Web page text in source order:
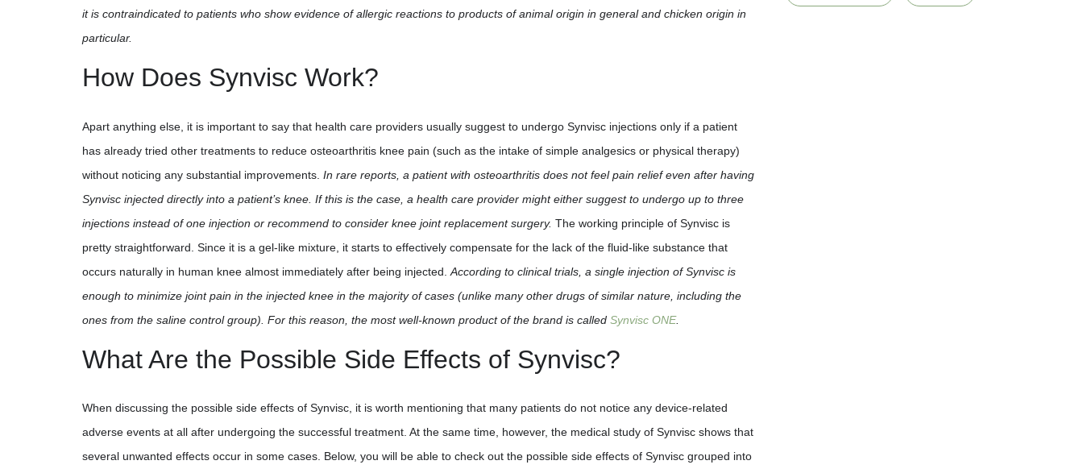
it is contraindicated to patients who show evidence of allergic reactions to products of animal origin in general and chicken origin in
particular.
How Does Synvisc Work?
Apart anything else, it is important to say that health care providers usually suggest to undergo Synvisc injections only if a patient
has already tried other treatments to reduce osteoarthritis knee pain (such as the intake of simple analgesics or physical therapy)
without noticing any substantial improvements. In rare reports, a patient with osteoarthritis does not feel pain relief even after having
Synvisc injected directly into a patient’s knee. If this is the case, a health care provider might either suggest to undergo up to three
injections instead of one injection or recommend to consider knee joint replacement surgery. The working principle of Synvisc is
pretty straightforward. Since it is a gel-like mixture, it starts to effectively compensate for the lack of the fluid-like substance that
occurs naturally in human knee almost immediately after being injected. According to clinical trials, a single injection of Synvisc is
enough to minimize joint pain in the injected knee in the majority of cases (unlike many other drugs of similar nature, including the
ones from the saline control group). For this reason, the most well-known product of the brand is called Synvisc ONE.
What Are the Possible Side Effects of Synvisc?
When discussing the possible side effects of Synvisc, it is worth mentioning that many patients do not notice any device-related
adverse events at all after undergoing the successful treatment. At the same time, however, the medical study of Synvisc shows that
several unwanted effects occur in some cases. Below, you will be able to check out the possible side effects of Synvisc grouped into